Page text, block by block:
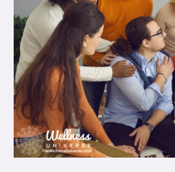
Unlocking
Chronic
Stress